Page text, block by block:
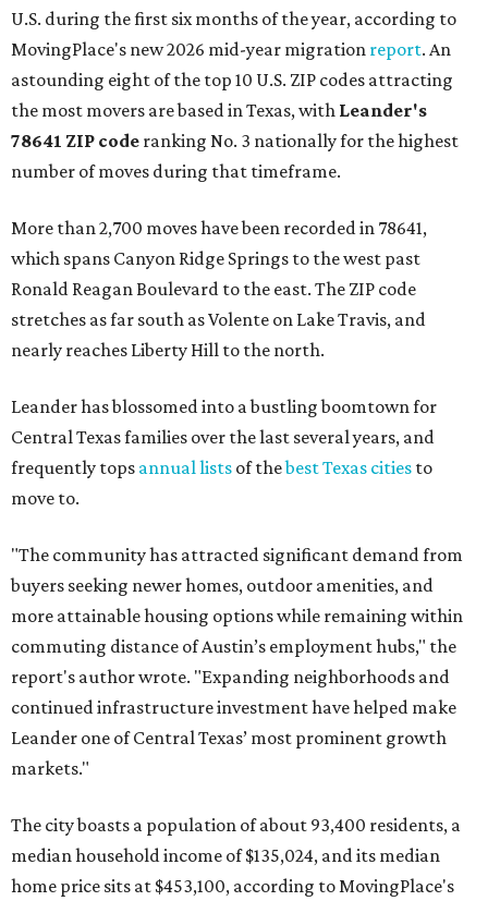
U.S. during the first six months of the year, according to
MovingPlace's new 2026 mid-year migration report. An
astounding eight of the top 10 U.S. ZIP codes attracting
the most movers are based in Texas, with Leander's
78641 ZIP code ranking No. 3 nationally for the highest
number of moves during that timeframe.
More than 2,700 moves have been recorded in 78641,
which spans Canyon Ridge Springs to the west past
Ronald Reagan Boulevard to the east. The ZIP code
stretches as far south as Volente on Lake Travis, and
nearly reaches Liberty Hill to the north.
Leander has blossomed into a bustling boomtown for
Central Texas families over the last several years, and
frequently tops annual lists of thebest Texas cities to
move to.
"The community has attracted significant demand from
buyers seeking newer homes, outdoor amenities, and
more attainable housing options while remaining within
commuting distance of Austin’s employment hubs," the
report's author wrote. "Expanding neighborhoods and
continued infrastructure investment have helped make
Leander one of Central Texas’ most prominent growth
markets."
The city boasts a population of about 93,400 residents, a
median household income of $135,024, and its median
home price sits at $453,100, according to MovingPlace's